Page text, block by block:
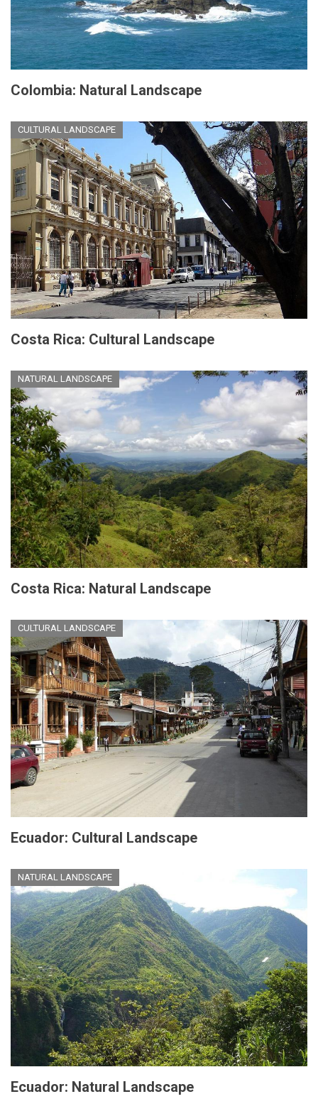
Colombia: Natural Landscape
CULTURAL LANDSCAPE
Costa Rica: Cultural Landscape
NATURAL LANDSCAPE
Costa Rica: Natural Landscape
CULTURAL LANDSCAPE
Ecuador: Cultural Landscape
NATURAL LANDSCAPE
Ecuador: Natural Landscape